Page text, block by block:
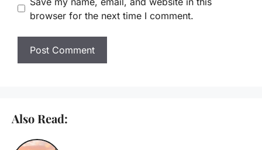
browser for the next time I comment.
Also Read: